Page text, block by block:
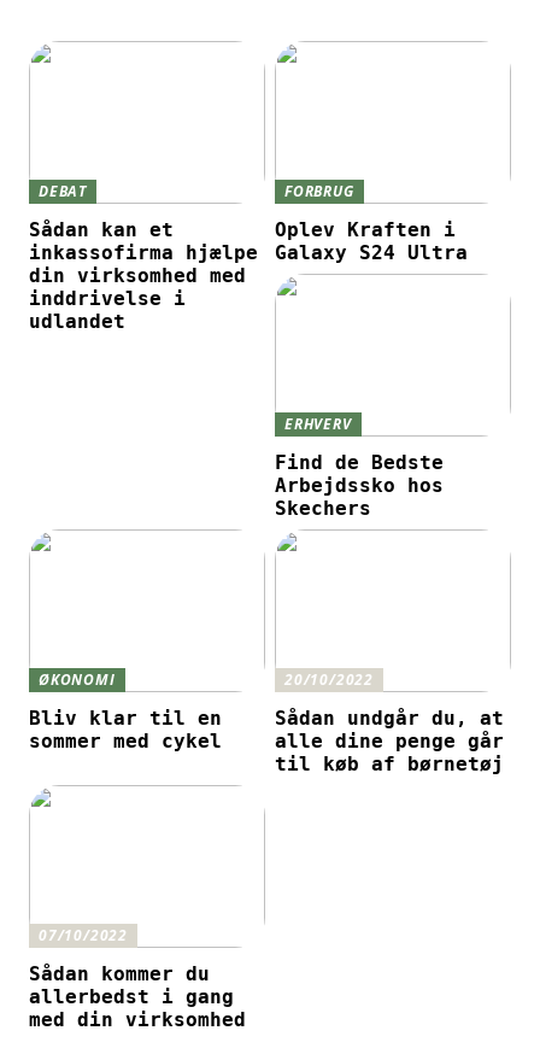
DEBAT
Sådan kan et
inkassofirma hjælpe
din virksomhed med
inddrivelse i
udlandet
FORBRUG
Oplev Kraften i
Galaxy S24 Ultra
ERHVERV
Find de Bedste
Arbejdssko hos
Skechers
ØKONOMI
Bliv klar til en
sommer med cykel
20/10/2022
Sådan undgår du, at
alle dine penge går
til køb af børnetøj
07/10/2022
Sådan kommer du
allerbedst i gang
med din virksomhed